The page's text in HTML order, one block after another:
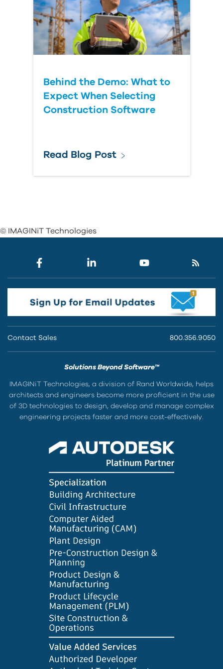
Behind the Demo: What to
Expect When Selecting
Construction Software
Read Blog Post
© IMAGINiT Technologies
Contact Sales 800.356.9050
Solutions Beyond Software™
IMAGINiT Technologies, a division of Rand Worldwide, helps
architects and engineers become more proficient in the use
of 3D technologies to design, develop and manage complex
engineering projects faster and more cost-effectively.